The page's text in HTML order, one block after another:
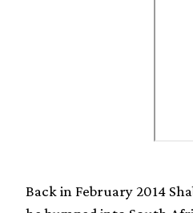
Back in February 2014